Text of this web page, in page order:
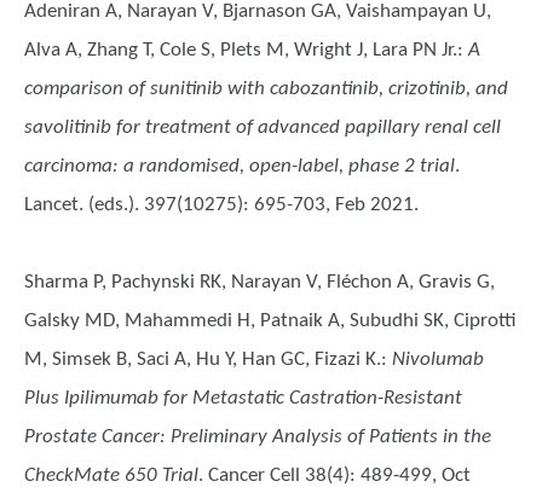
Adeniran A, Narayan V, Bjarnason GA, Vaishampayan U,
Alva A, Zhang T, Cole S, Plets M, Wright J, Lara PN Jr.:A
comparison of sunitinib with cabozantinib, crizotinib, and
savolitinib for treatment of advanced papillary renal cell
carcinoma: a randomised, open-label, phase 2 trial.
Lancet. (eds.). 397(10275): 695-703, Feb 2021.
Sharma P, Pachynski RK, Narayan V, Fléchon A, Gravis G,
Galsky MD, Mahammedi H, Patnaik A, Subudhi SK, Ciprotti
M, Simsek B, Saci A, Hu Y, Han GC, Fizazi K.: Nivolumab
Plus Ipilimumab for Metastatic Castration-Resistant
Prostate Cancer: Preliminary Analysis of Patients in the
CheckMate 650 Trial. Cancer Cell 38(4): 489-499, Oct